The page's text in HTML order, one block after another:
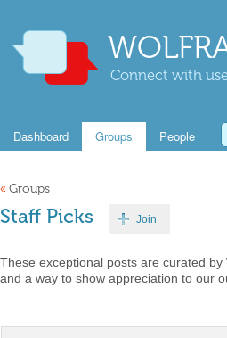
Connect with
Dashboard Groups People
« Groups
Staff Picks Join
These exceptional posts are curated
and a way to show appreciation to our